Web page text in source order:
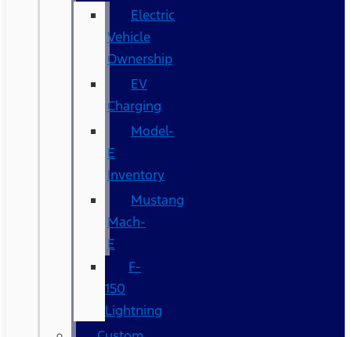
Electric
Vehicle
Ownership
EV
Charging
Model-
E
Inventory
Mustang
Mach-
E
F-
150
Lightning